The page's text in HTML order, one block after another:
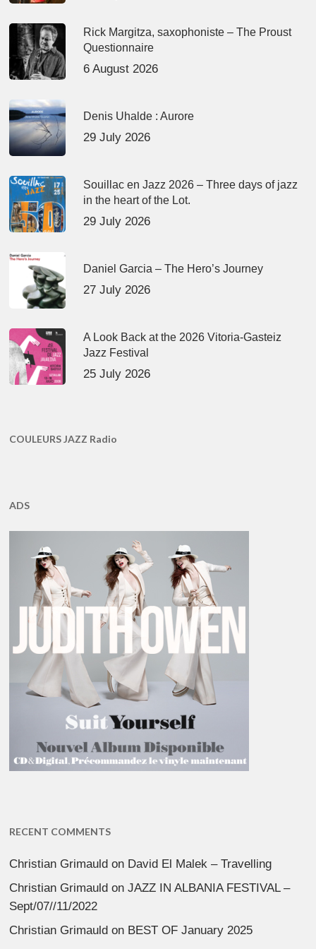
Rick Margitza, saxophoniste – The Proust
Questionnaire
6 August 2026
Denis Uhalde : Aurore
29 July 2026
Souillac en Jazz 2026 – Three days of jazz
in the heart of the Lot.
29 July 2026
Daniel Garcia – The Hero’s Journey
27 July 2026
A Look Back at the 2026 Vitoria-Gasteiz
Jazz Festival
25 July 2026
COULEURS JAZZ Radio
ADS
RECENT COMMENTS
Christian Grimauld on David El Malek – Travelling
Christian Grimauld onJAZZ IN ALBANIA FESTIVAL –
Sept/07//11/2022
Christian Grimauld on BEST OF January 2025